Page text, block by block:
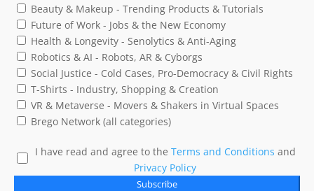
Beauty & Makeup - Trending Products & Tutorials
Future of Work - Jobs & the New Economy
Health & Longevity - Senolytics & Anti-Aging
Robotics & AI - Robots, AR & Cyborgs
Social Justice - Cold Cases, Pro-Democracy & Civil Rights
T-Shirts - Industry, Shopping & Creation
VR & Metaverse - Movers & Shakers in Virtual Spaces
Brego Network (all categories)
I have read and agree to the Terms and Conditions and
Privacy Policy
Subscribe